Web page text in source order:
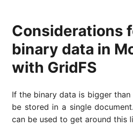
Considerations
binary data in
with GridFS
If the binary data is bigger than
be stored in a single
can be used to get around this